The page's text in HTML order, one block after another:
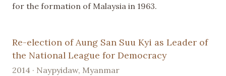
for the formation of Malaysia in 1963.
Re-election of Aung San Suu Kyi as Leader of
the National League for Democracy
2014 · Naypyidaw, Myanmar